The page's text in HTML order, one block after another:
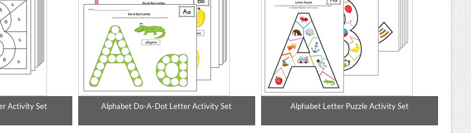
Activity Set Alphabet Do-A-Dot Letter Activity Set Alphabet Letter Puzzle Activity Set